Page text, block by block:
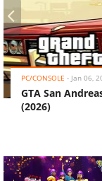
PC/CONSOLE - Jan 06,
GTA San
(2026)
‹